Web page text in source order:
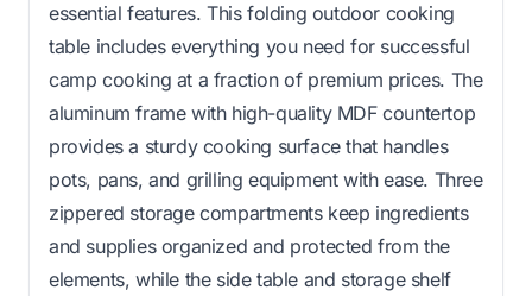
essential features. This folding outdoor cooking
table includes everything you need for successful
camp cooking at a fraction of premium prices. The
aluminum frame with high-quality MDF countertop
provides a sturdy cooking surface that handles
pots, pans, and grilling equipment with ease. Three
zippered storage compartments keep ingredients
and supplies organized and protected from the
elements, while the side table and storage shelf